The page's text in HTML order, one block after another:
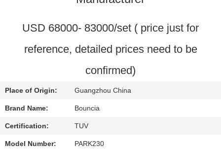
CONTROL
REQUEST
A
QUOTE
USD 68000- 83000/set ( price just for
reference, detailed prices need to be
confirmed)
Place of Origin: Guangzhou China
Brand Name: Bouncia
Certification: TUV
Model Number: PARK230